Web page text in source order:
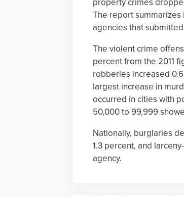
property crimes
The report summarizes
agencies that
The violent crime
percent from the 2011
robberies increased
largest increase in
occurred in cities with
50,000 to 99,999
Nationally, burglaries
1.3 percent, and
agency.